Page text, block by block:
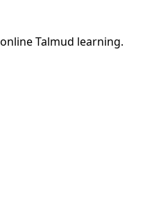
Talmud learning.